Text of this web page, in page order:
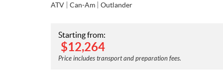
ATV Can-Am Outlander
Starting from:
$12,264
Price includes transport and preparation fees.